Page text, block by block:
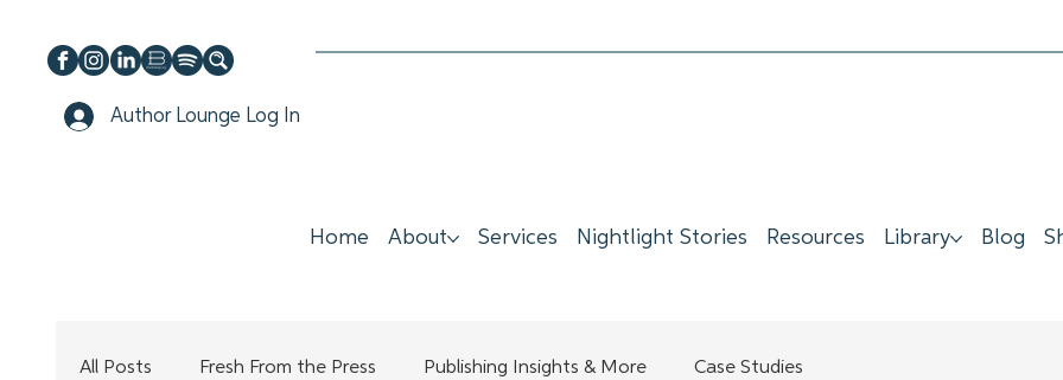
Author Lounge Log In
Home About Services Nightlight Stories Resources Library Blog
All Posts Fresh From the Press Publishing Insights & More Case Studies